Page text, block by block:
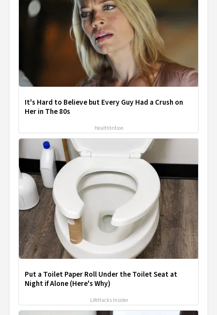
It's Hard to Believe but Every Guy Had a Crush on
Her in The 80s
Healthtrition
Put a Toilet Paper Roll Under the Toilet Seat at
Night if Alone (Here's Why)
LifeHacks Insider